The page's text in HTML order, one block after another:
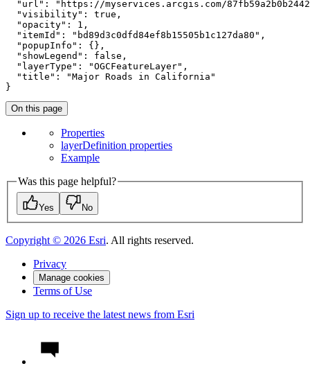
"url" :
"https://myservices.arcgis.com/
"visibility" : true ,
"opacity" : 1 ,
"itemId" : "bd89d3c0dfd84ef8b15505b1c127da80" ,
"popupInfo" : {},
"showLegend" : false ,
"layerType" : "OGCFeatureLayer" ,
"title" :
"Major Roads in California"
}
On this page
Properties
layerDefinition properties
Example
Was this page helpful?
Yes No
Copyright © 2026 Esri. All rights reserved.
Privacy
Manage cookies
Terms of Use
Sign up to receive the latest news from Esri